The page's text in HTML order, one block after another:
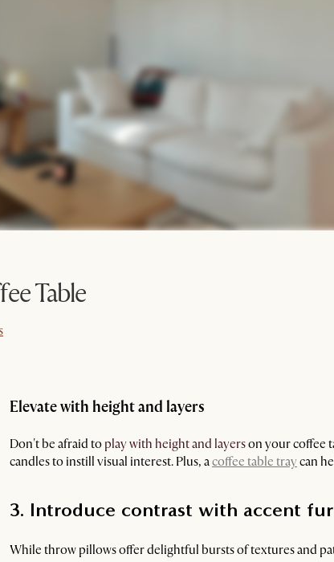
Table
Elevate with height and layers
Don't be afraid to play with height and layerson your coffee
candles to instill visual interest. Plus, acoffee table tray can
3. Introduce contrast with accent
While throw pillows offer delightful bursts of textures and